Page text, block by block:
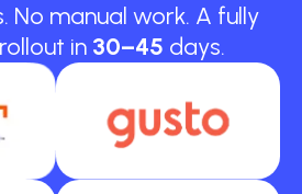
No manual work. A fully
in 30–45 days.